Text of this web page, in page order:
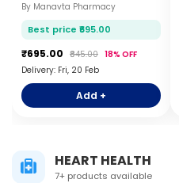
By Manavta Pharmacy
Best price ₹695.00
₹695.00 ₹845.00 18% OFF
Delivery: Fri, 20 Feb
Add +
HEART HEALTH
7+ products available